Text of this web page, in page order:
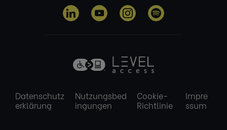
Datenschutz
erklärung
Nutzungsbed
ingungen
Cookie-
Richtlinie
Impre
ssum